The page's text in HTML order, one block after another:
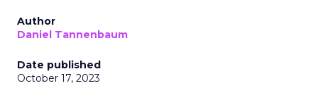
Author
Daniel Tannenbaum
Date published
October 17, 2023